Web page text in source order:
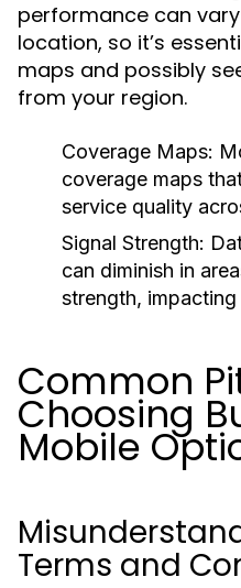
performance can
location, so it’s
maps and possibly
from your region.
Coverage Maps:
coverage maps
service quality
Signal Strength:
can diminish in
strength,
Common
Choosing
Mobile
Terms and